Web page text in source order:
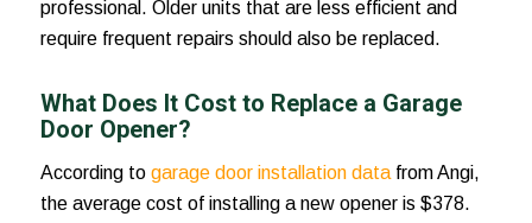
professional. Older units that are less efficient and
require frequent repairs should also be replaced.
What Does It Cost to Replace a Garage
Door Opener?
According to garage door installation datafrom Angi,
the average cost of installing a new opener is $378.